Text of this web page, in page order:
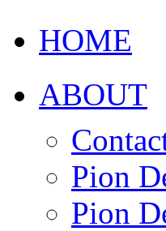
HOME
ABOUT
Pion
Pion